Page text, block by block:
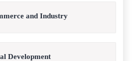
and Industry
Development